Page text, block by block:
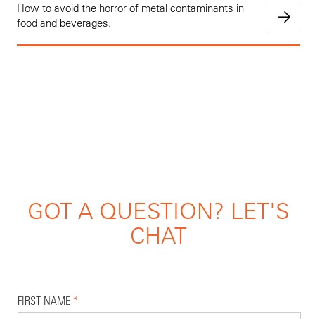
How to avoid the horror of metal contaminants in
food and beverages.
GOT A QUESTION? LET'S
CHAT
FIRST NAME *